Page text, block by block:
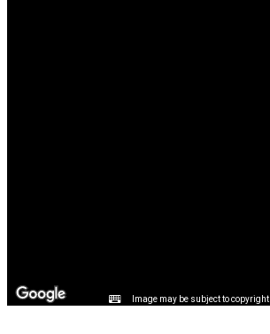
Image may be subject to copyright